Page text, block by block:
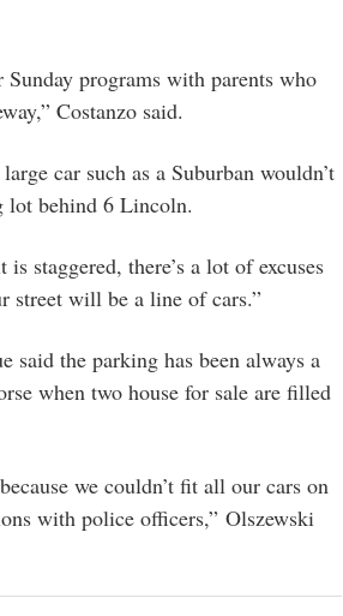
Sunday programs with parents who
Costanzo said.
car such as a Suburban wouldn’t
lot behind 6 Lincoln.
staggered, there’s a lot of excuses
street will be a line of cars.”
said the parking has been always a
when two house for sale are filled
we couldn’t fit all our cars on
with police officers,” Olszewski